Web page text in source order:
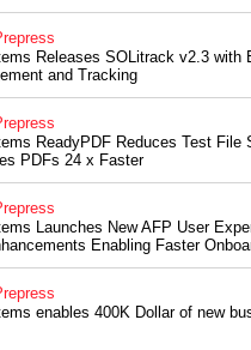
Releases SOLitrack v2.3 with
and Tracking
ReadyPDF Reduces Test File
PDFs 24 x Faster
Launches New AFP User
Enabling Faster
enables 400K Dollar of new